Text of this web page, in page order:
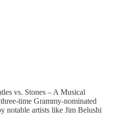
vs. Stones – A Musical
time Grammy-nominated
notable artists like Jim Belushi